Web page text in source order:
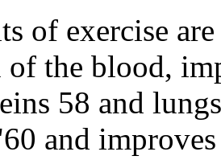
of exercise
the blood,
58 and
and